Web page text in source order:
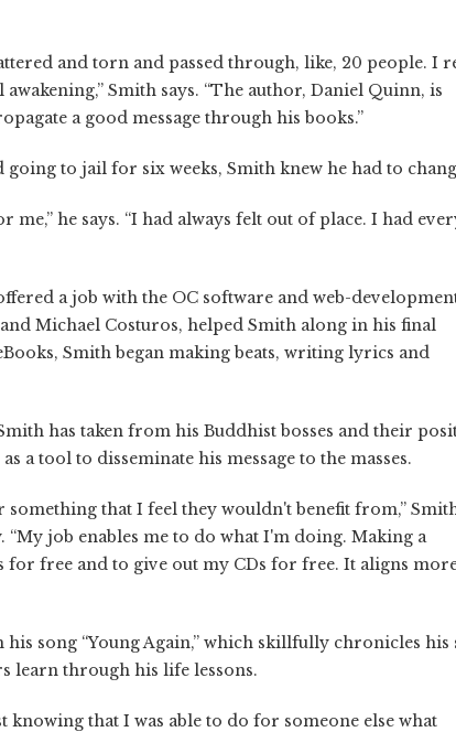
and torn and passed through, like, 20 people. I
Smith says. “The author, Daniel Quinn, is
a good message through his books.”
to jail for six weeks, Smith knew he had to
he says. “I had always felt out of place. I had
a job with the OC software and web-
Michael Costuros, helped Smith along in his final
Smith began making beats, writing lyrics and
has taken from his Buddhist bosses and their
a tool to disseminate his message to the masses.
something that I feel they wouldn't benefit from,”
job enables me to do what I'm doing. Making a
for free and to give out my CDs for free. It aligns
song “Young Again,” which skillfully chronicles his
learn through his life lessons.
knowing that I was able to do for someone else what